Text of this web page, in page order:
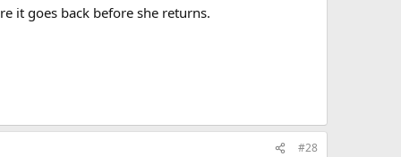
it goes back before she returns.
#28